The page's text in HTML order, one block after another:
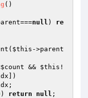
()
null ) re
$this ->parent
$count && $this !
])
;
) return null ;